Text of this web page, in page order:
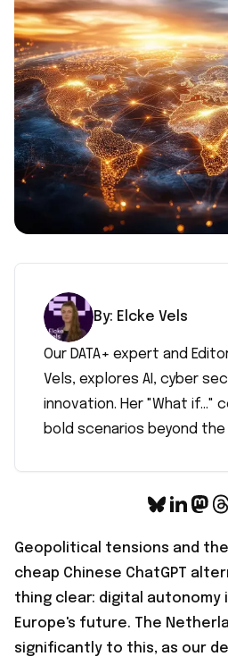
By: Elcke Vels
Our DATA+ expert and
Vels, explores AI, cyber
innovation. Her "What if..."
bold scenarios beyond the
Geopolitical tensions and
cheap Chinese ChatGPT
thing clear: digital autonomy
Europe's future. The
significantly to this, as our